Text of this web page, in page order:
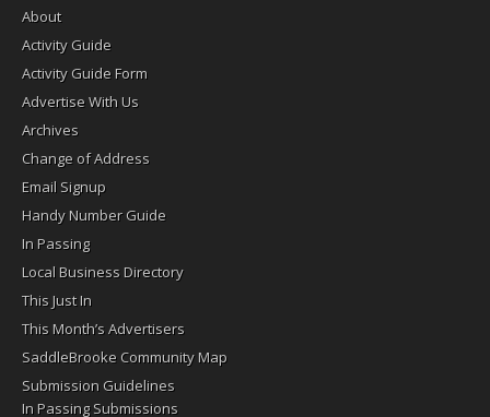
About
Activity Guide
Activity Guide Form
Advertise With Us
Archives
Change of Address
Email Signup
Handy Number Guide
In Passing
Local Business Directory
This Just In
This Month’s Advertisers
SaddleBrooke Community Map
Submission Guidelines
In Passing Submissions